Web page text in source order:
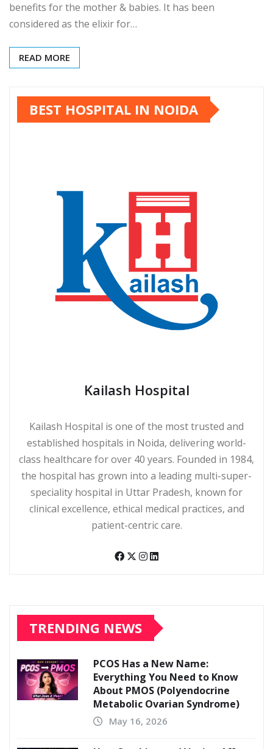
benefits for the mother & babies. It has been
considered as the elixir for…
READ MORE
BEST HOSPITAL IN NOIDA
Kailash Hospital
Kailash Hospital is one of the most trusted and
established hospitals in Noida, delivering world-
class healthcare for over 40 years. Founded in 1984,
the hospital has grown into a leading multi-super-
speciality hospital in Uttar Pradesh, known for
clinical excellence, ethical medical practices, and
patient-centric care.
TRENDING NEWS
PCOS Has a New Name:
Everything You Need to Know
About PMOS (Polyendocrine
Metabolic Ovarian Syndrome)
May 16, 2026